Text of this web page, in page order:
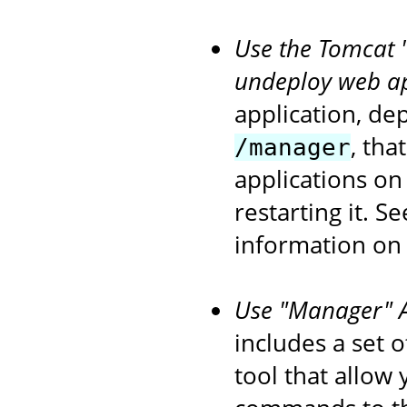
Use the
undeploy web
application,
/manager,
applications
restarting it.
information on
Use "Manager"
includes a set
tool that allow